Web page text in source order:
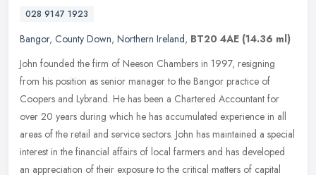
028 9147 1923
Bangor, County Down, Northern Ireland, BT20 4AE (14.36 ml)
John founded the firm of Neeson Chambers in 1997, resigning
from his position as senior manager to the Bangor practice of
Coopers and Lybrand. He has been a Chartered Accountant for
over 20 years during which he has accumulated experience in all
areas of the retail and service sectors. John has maintained a special
interest in the financial affairs of local farmers and has developed
an appreciation of their exposure to the critical matters of capital